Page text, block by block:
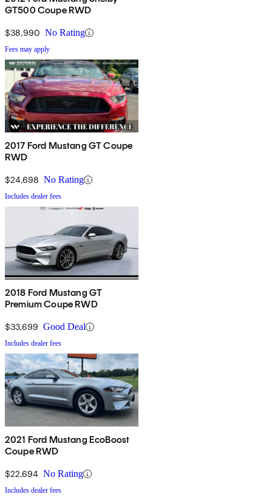
GT500 Coupe RWD
$38,990 No Rating
Fees may apply
2017 Ford Mustang GT Coupe
RWD
$24,698 No Rating
Includes dealer fees
2018 Ford Mustang GT
Premium Coupe RWD
$33,699 Good Deal
Includes dealer fees
2021 Ford Mustang EcoBoost
Coupe RWD
$22,694 No Rating
Includes dealer fees